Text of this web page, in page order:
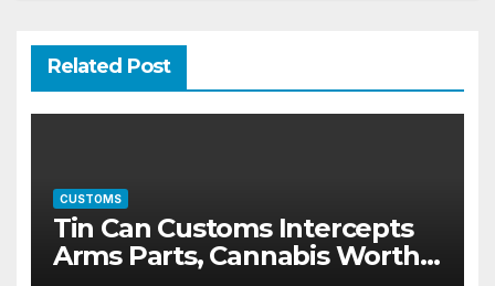
Related Post
CUSTOMS
Tin Can Customs Intercepts
Arms Parts, Cannabis Worth